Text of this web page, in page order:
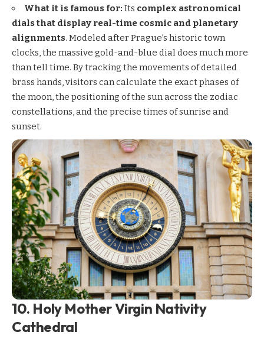
What it is famous for: Its complex astronomical
dials that display real-time cosmic and planetary
alignments. Modeled after Prague’s historic town
clocks, the massive gold-and-blue dial does much more
than tell time. By tracking the movements of detailed
brass hands, visitors can calculate the exact phases of
the moon, the positioning of the sun across the zodiac
constellations, and the precise times of sunrise and
sunset.
10. Holy Mother Virgin Nativity
Cathedral